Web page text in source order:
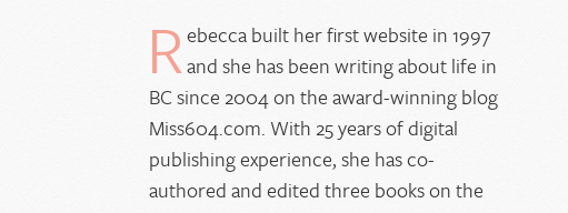
Rebecca built her first website in 1997
and she has been writing about life in
BC since 2004 on the award-winning blog
Miss604.com. With 25 years of digital
publishing experience, she has co-
authored and edited three books on the